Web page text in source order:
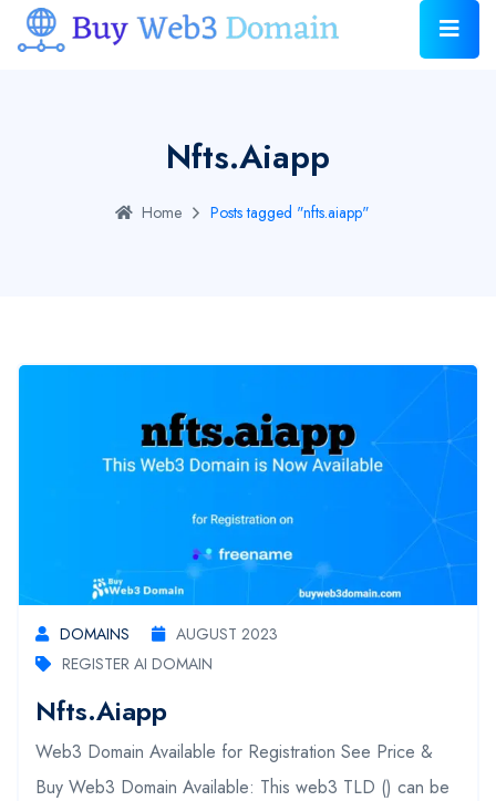
Nfts.aiapp
Home Posts tagged "nfts.aiapp"
DOMAINS
AUGUST 2023
REGISTER AI DOMAIN
Nfts.aiapp
Web3 Domain Available for Registration See Price &
Buy Web3 Domain Available: This web3 TLD () can be